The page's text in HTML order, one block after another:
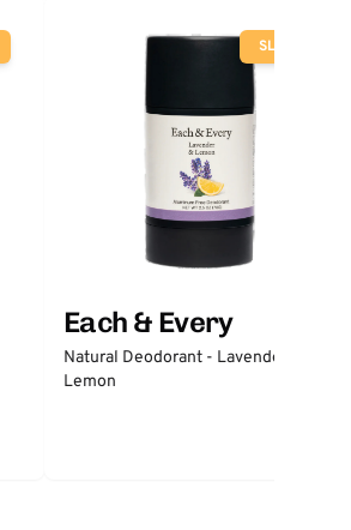
SLOW
Each & Every
Natural Deodorant - Lavender &
Lemon